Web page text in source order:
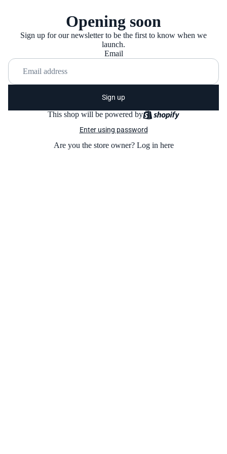
Opening soon
Sign up for our newsletter to be the first to know when we
launch.
Email
Sign up
This shop will be powered by
Enter using password
Are you the store owner? Log in here